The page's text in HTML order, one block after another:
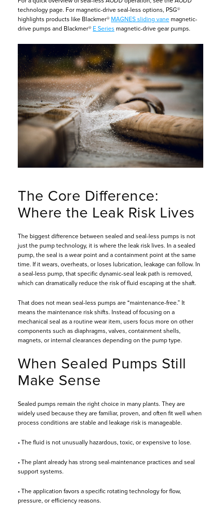
technology page. For magnetic-drive seal-less options, PSG®
highlights products like Blackmer® MAGNES sliding vane magnetic-
drive pumps and Blackmer® E Series magnetic-drive gear pumps.
The Core Difference:
Where the Leak Risk Lives
The biggest difference between sealed and seal-less pumps is not
just the pump technology, it is where the leak risk lives. In a sealed
pump, the seal is a wear point and a containment point at the same
time. If it wears, overheats, or loses lubrication, leakage can follow. In
a seal-less pump, that specific dynamic-seal leak path is removed,
which can dramatically reduce the risk of fluid escaping at the shaft.
That does not mean seal-less pumps are “maintenance-free.” It
means the maintenance risk shifts. Instead of focusing on a
mechanical seal as a routine wear item, users focus more on other
components such as diaphragms, valves, containment shells,
magnets, or internal clearances depending on the pump type.
When Sealed Pumps Still
Make Sense
Sealed pumps remain the right choice in many plants. They are
widely used because they are familiar, proven, and often fit well when
process conditions are stable and leakage risk is manageable.
• The fluid is not unusually hazardous, toxic, or expensive to lose.
• The plant already has strong seal-maintenance practices and seal
support systems.
• The application favors a specific rotating technology for flow,
pressure, or efficiency reasons.